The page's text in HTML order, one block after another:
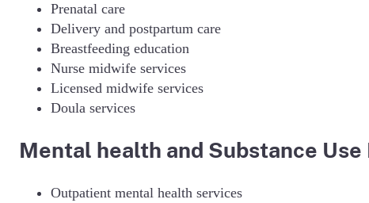
Prenatal care
Delivery and postpartum care
Breastfeeding education
Nurse midwife services
Licensed midwife services
Doula services
Mental health and Substance
Outpatient mental health services